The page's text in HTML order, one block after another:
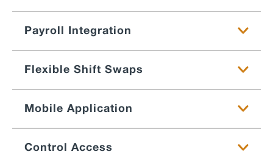
Payroll Integration
Flexible Shift Swaps
Mobile Application
Control Access